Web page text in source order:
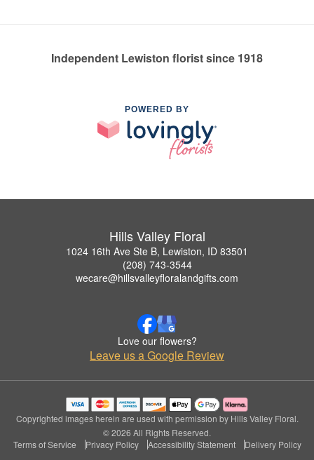
Independent Lewiston florist since 1918
POWERED BY
Hills Valley Floral
1024 16th Ave Ste B, Lewiston, ID 83501
(208) 743-3544
wecare@hillsvalleyfloralandgifts.com
Love our flowers?
Leave us a Google Review
Copyrighted images herein are used with permission by Hills Valley Floral.
© 2026 All Rights Reserved.
Terms of Service
Privacy Policy Accessibility Statement Delivery Policy